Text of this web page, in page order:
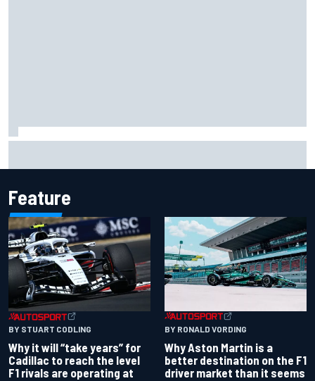
Feature
BY STUART CODLING
Why it will “take years” for
Cadillac to reach the level
F1 rivals are operating at
BY RONALD VORDING
Why Aston Martin is a
better destination on the F1
driver market than it seems